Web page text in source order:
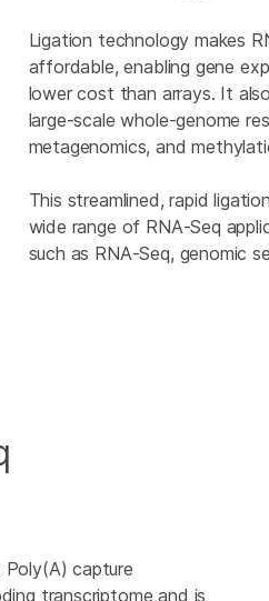
Ligation technology makes
affordable, enabling gene
lower cost than arrays. It
large-scale whole-genome
metagenomics, and
This streamlined, rapid
wide range of RNA-Seq
such as RNA-Seq, genomic
Poly(A) capture
transcriptome and is